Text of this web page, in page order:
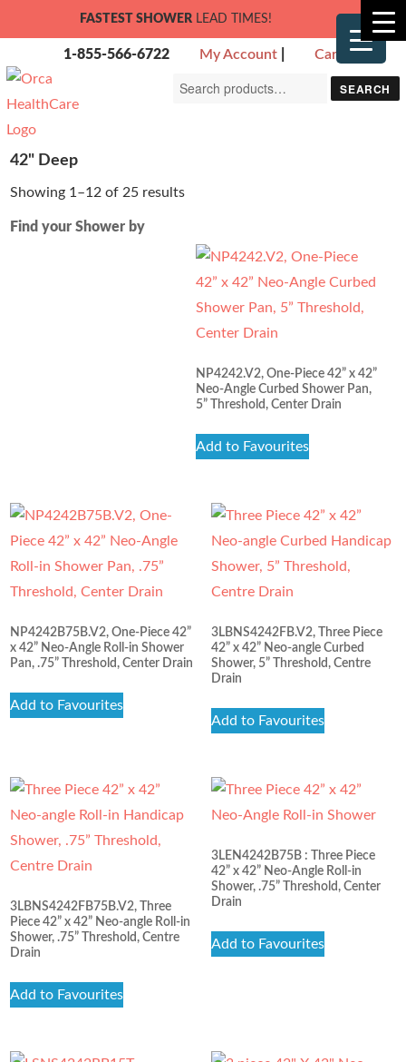
FASTEST SHOWER LEAD TIMES!
1-855-566-6722 My Account Cart
Search
SEARCH
42" Deep
Showing 1–12 of 25 results
Find your Shower by
NP4242.V2, One-Piece 42” x 42”
Neo-Angle Curbed Shower Pan,
5” Threshold, Center Drain
Add to Favourites
NP4242B75B.V2, One-Piece 42”
x 42” Neo-Angle Roll-in Shower
Pan, .75” Threshold, Center Drain
Add to Favourites
3LBNS4242FB.V2, Three Piece
42” x 42” Neo-angle Curbed
Shower, 5” Threshold, Centre
Drain
Add to Favourites
3LBNS4242FB75B.V2, Three
Piece 42” x 42” Neo-angle Roll-in
Shower, .75” Threshold, Centre
Drain
Add to Favourites
3LEN4242B75B : Three Piece
42” x 42” Neo-Angle Roll-in
Shower, .75” Threshold, Center
Drain
Add to Favourites